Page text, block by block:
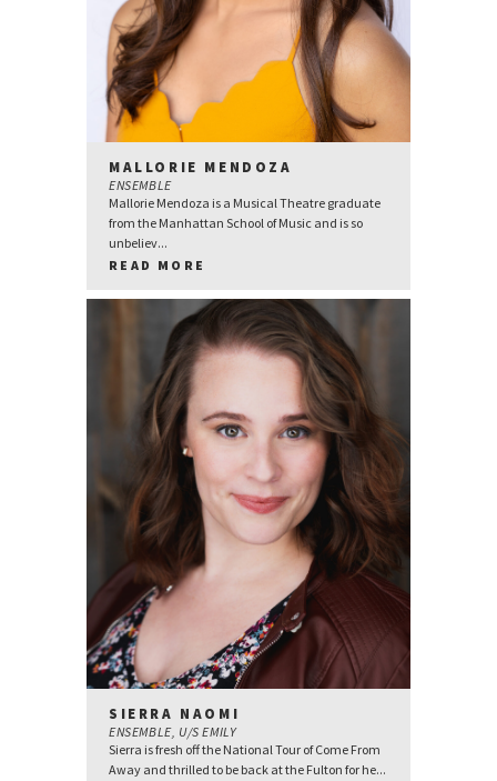
MALLORIE MENDOZA
ENSEMBLE
Mallorie Mendoza is a Musical Theatre graduate
from the Manhattan School of Music and is so
unbeliev...
READ MORE
SIERRA NAOMI
ENSEMBLE, U/S EMILY
Sierra is fresh off the National Tour of Come From
Away and thrilled to be back at the Fulton for he...